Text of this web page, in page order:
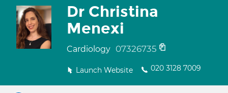
Dr Christina
Menexi
Cardiology 07326735
Launch Website 020 3128 7009